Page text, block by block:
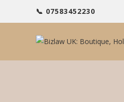
📞 07583452230